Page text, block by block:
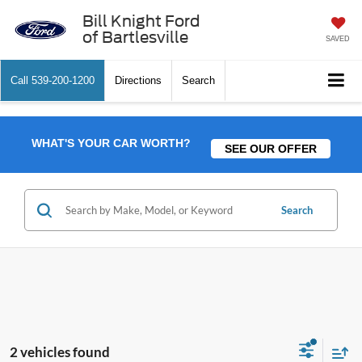
Bill Knight Ford
of Bartlesville
SAVED
Call 539-200-1200 Directions Search
WHAT'S YOUR CAR WORTH? SEE OUR OFFER
Search
2 vehicles found